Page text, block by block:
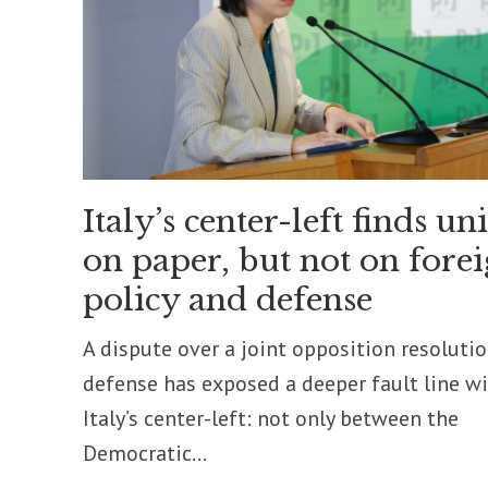
Italy’s center-left finds
on paper, but not on
policy and defense
A dispute over a joint opposition
defense has exposed a deeper fault line
Italy’s center-left: not only between the
Democratic...